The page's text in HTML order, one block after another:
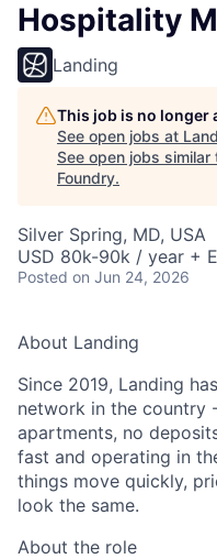
Hospitality
Landing
This job is no longer
See open jobs at
See open jobs similar
Foundry.
Silver Spring, MD, USA
USD 80k-90k / year +
Posted on Jun 24, 2026
About Landing
Since 2019, Landing
network in the country
apartments, no
fast and operating in
things move quickly,
look the same.
About the role